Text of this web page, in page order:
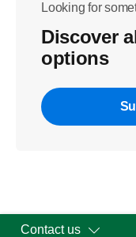
Looking for
Discover
options
Contact us